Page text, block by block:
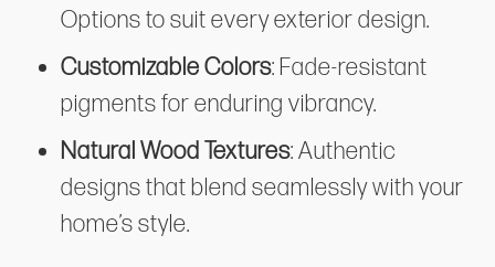
Options to suit every exterior design.
Customizable Colors: Fade-resistant
pigments for enduring vibrancy.
Natural Wood Textures: Authentic
designs that blend seamlessly with your
home’s style.